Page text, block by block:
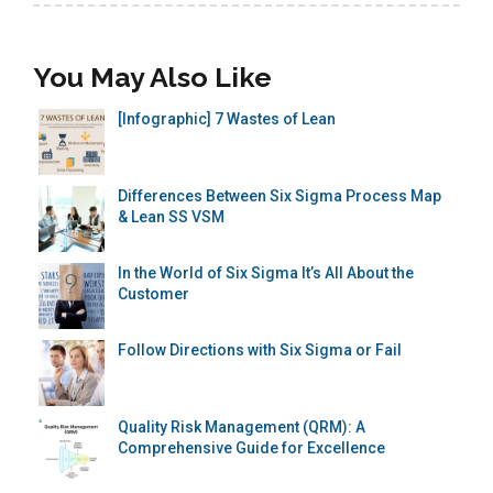
You May Also Like
[Infographic] 7 Wastes of Lean
Differences Between Six Sigma Process Map
& Lean SS VSM
In the World of Six Sigma It’s All About the
Customer
Follow Directions with Six Sigma or Fail
Quality Risk Management (QRM): A
Comprehensive Guide for Excellence